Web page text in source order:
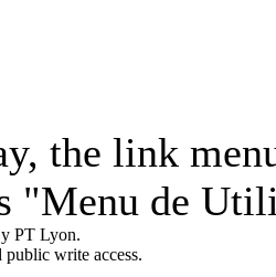
the link
"Menu de
PT Lyon.
public write access.